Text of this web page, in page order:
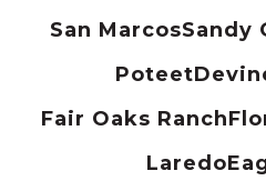
San MarcosSandy
Poteet
Fair Oaks Ranch
Laredo